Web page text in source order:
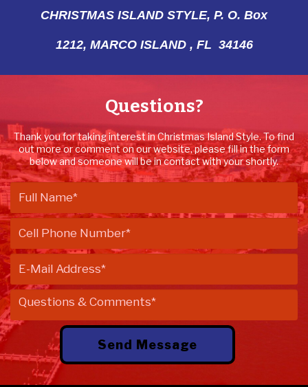
CHRISTMAS ISLAND STYLE, P. O. Box
1212, MARCO ISLAND , FL 34146
Questions?
Thank you for taking interest in Christmas Island Style. To find
out more or comment on our website, please fill in the form
below and someone will be in contact with your shortly.